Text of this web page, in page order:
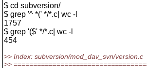
$ cd subversion/
$ grep '^ *(' */*.c| wc -l
1757
$ grep '($' */*.c| wc -l
454
>> Index: subversion/mod_dav_svn/version.c
>>